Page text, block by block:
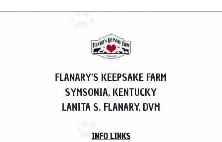
FLANARY’S KEEPSAKE FARM
SYMSONIA, KENTUCKY
LANITA S. FLANARY, DVM
INFO LINKS